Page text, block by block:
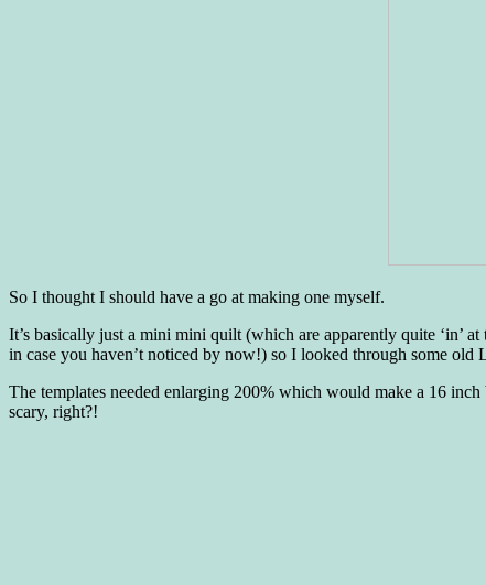
So I thought I should have a go at making one myself.
It’s basically just a mini mini quilt (which are apparently quite ‘in’
in case you haven’t noticed by now!) so I looked through some
The templates needed enlarging 200% which would make a 16
scary, right?!